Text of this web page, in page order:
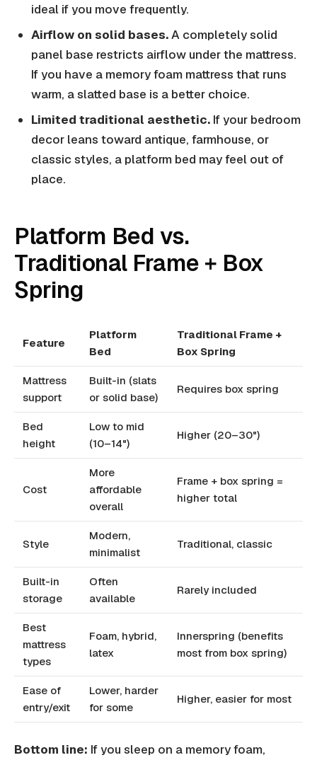
ideal if you move frequently.
Airflow on solid bases.A completely solid
panel base restricts airflow under the mattress.
If you have a memory foam mattress that runs
warm, a slatted base is a better choice.
Limited traditional aesthetic. If your bedroom
decor leans toward antique, farmhouse, or
classic styles, a platform bed may feel out of
place.
Platform Bed vs.
Traditional Frame + Box
Spring
Feature
Platform
Bed
Traditional Frame +
Box Spring
Mattress
support
Built-in (slats
or solid base)
Requires box spring
Bed
height
Low to mid
(10–14")
Higher (20–30")
Cost
More
affordable
overall
Frame + box spring =
higher total
Style
Modern,
minimalist
Traditional, classic
Built-in
storage
Often
available
Rarely included
Best
mattress
types
Foam, hybrid,
latex
Innerspring (benefits
most from box spring)
Ease of
entry/exit
Lower, harder
for some
Higher, easier for most
Bottom line: If you sleep on a memory foam,